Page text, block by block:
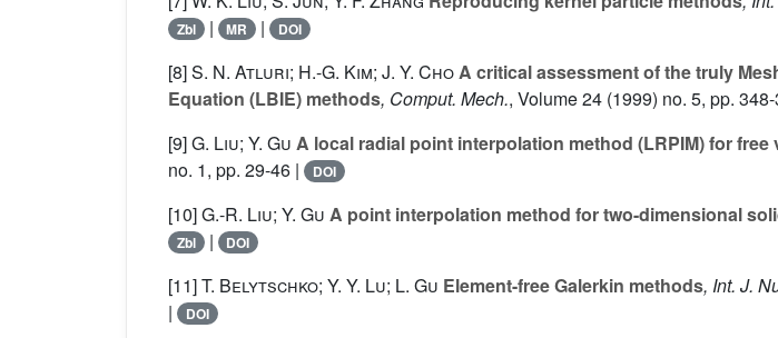
Zbl | MR | DOI
[8]S. N. Atluri; H.-G. Kim; J. Y. ChoA critical assessment of the truly
Equation (LBIE) methods, Comput. Mech., Volume 24 (1999) no. 5, pp.
[9]G. Liu; Y. Gu A local radial point interpolation method (LRPIM) for
no. 1, pp. 29-46 |
DOI
[10]G.-R. Liu; Y. Gu A point interpolation method for two-dimensional
Zbl | DOI
[11]T. Belytschko; Y. Y. Lu; L. Gu Element-free Galerkin methods, Int. J.
| DOI